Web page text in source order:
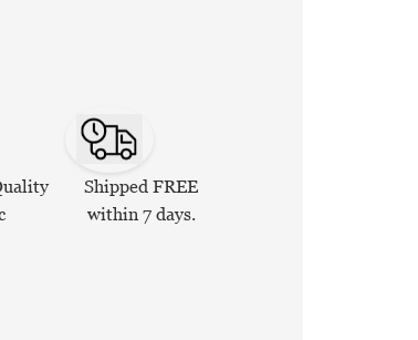
Shipped FREE
within 7 days.